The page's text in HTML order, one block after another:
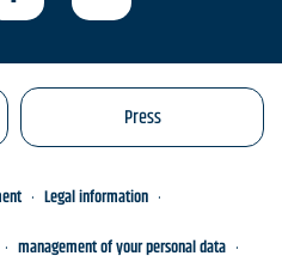
Press
Legal information
management of your personal data